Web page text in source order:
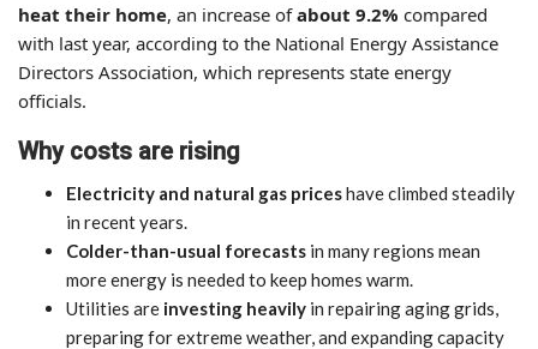
heat their home, an increase ofabout 9.2% compared
with last year, according to the National Energy Assistance
Directors Association, which represents state energy
officials.
Why costs are rising
Electricity and natural gas priceshave climbed steadily
in recent years.
Colder-than-usual forecasts in many regions mean
more energy is needed to keep homes warm.
Utilities are investing heavily in repairing aging grids,
preparing for extreme weather, and expanding capacity